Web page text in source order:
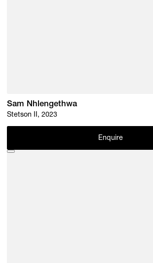
Sam Nhlengethwa
Stetson II, 2023
Enquire